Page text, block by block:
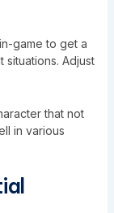
game to get a
Adjust
that not
in various